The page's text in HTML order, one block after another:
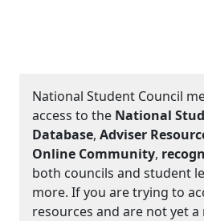
National Student Council
access to the National
Database, Adviser
Online Community,
both councils and student
more. If you are trying to
resources and are not yet a